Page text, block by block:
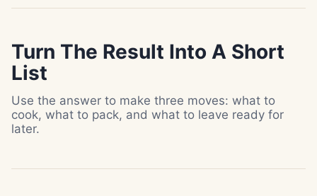
Turn The Result Into A Short
List
Use the answer to make three moves: what to
cook, what to pack, and what to leave ready for
later.